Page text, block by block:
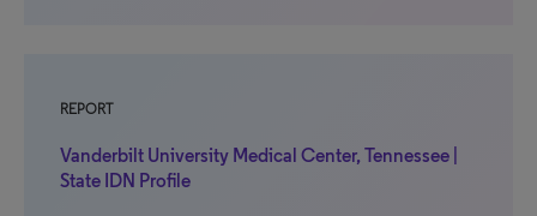
REPORT
Vanderbilt University Medical Center, Tennessee |
State IDN Profile